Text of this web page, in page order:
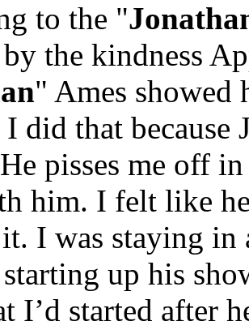
to the "
the kindness
" Ames showed
did that because
pisses me off
him. I felt like
I was staying in
up his
I’d started after